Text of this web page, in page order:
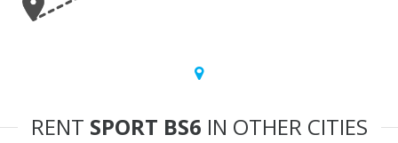
RENT SPORT BS6 IN OTHER CITIES